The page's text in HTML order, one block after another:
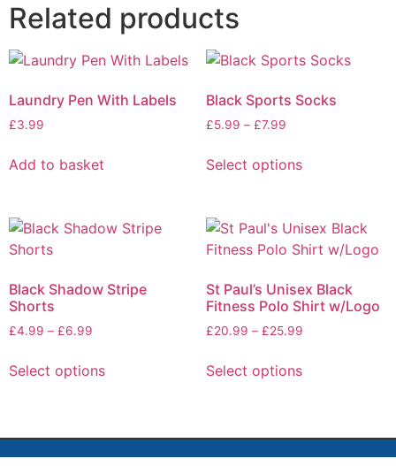
Related products
Laundry Pen With Labels
£3.99
Add to basket
Black Sports Socks
£5.99 – £7.99
Select options
Black Shadow Stripe
Shorts
£4.99 – £6.99
Select options
St Paul’s Unisex Black
Fitness Polo Shirt w/Logo
£20.99 – £25.99
Select options